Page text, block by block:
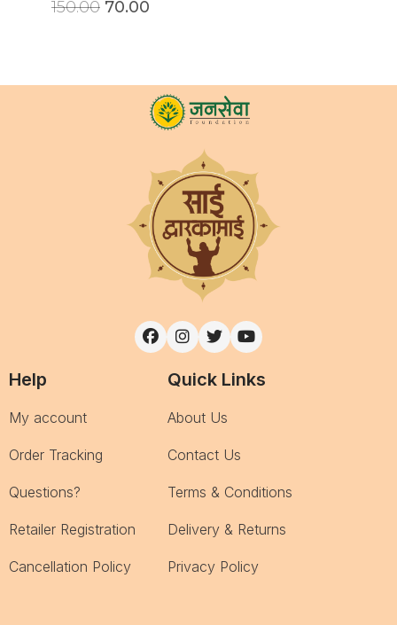
150.00 70.00
Help
My account
Order Tracking
Questions?
Retailer Registration
Cancellation Policy
Quick Links
About Us
Contact Us
Terms & Conditions
Delivery & Returns
Privacy Policy